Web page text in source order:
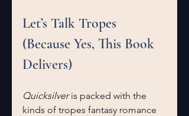
Let’s Talk Tropes
(Because Yes, This Book
Delivers)
Quicksilver is packed with the
kinds of tropes fantasy romance